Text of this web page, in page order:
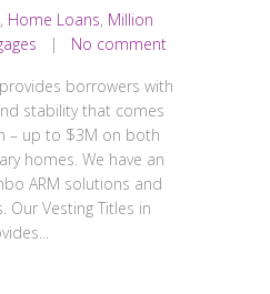
, Home Loans, Million
| No comment
borrowers with
stability that comes
– up to $3M on both
homes. We have an
ARM solutions and
Our Vesting Titles in